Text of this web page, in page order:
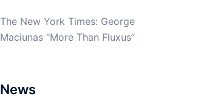
The New York Times: George
Maciunas “More Than Fluxus”
News